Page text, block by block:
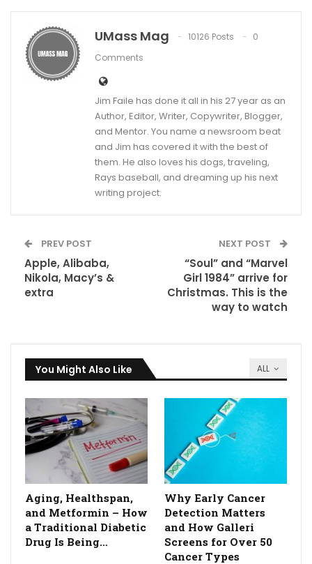
UMass Mag 10126 Posts
0
Comments
Jim Faile has done it all in his 27 year as an
Author, Editor, Writer, Copywriter, Blogger,
and Mentor. You name a newsroom beat
and Jim has covered it with the best of
them. He also loves his dogs, traveling,
Rays baseball, and dreaming up his next
writing project.
PREV POST
Apple, Alibaba,
Nikola, Macy’s &
extra
NEXT POST
“Soul” and “Marvel
Girl 1984” arrive for
Christmas. This is the
way to watch
ALL
You Might Also Like
Aging, Healthspan,
and Metformin – How
a Traditional Diabetic
Drug Is Being…
Why Early Cancer
Detection Matters
and How Galleri
Screens for Over 50
Cancer Types